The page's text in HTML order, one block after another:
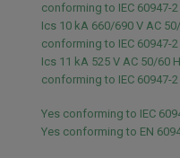
conforming to IEC 60947-2
Ics 10 kA 660/690 V AC
conforming to IEC 60947-2
Ics 11 kA 525 V AC 50/60
conforming to IEC 60947-2
Yes conforming to IEC
Yes conforming to EN